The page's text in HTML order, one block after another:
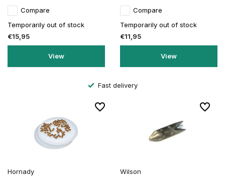
Compare
Temporarily out of stock
€15,95
View
Compare
Temporarily out of stock
€11,95
View
Secure order and payment
Hornady
Wilson